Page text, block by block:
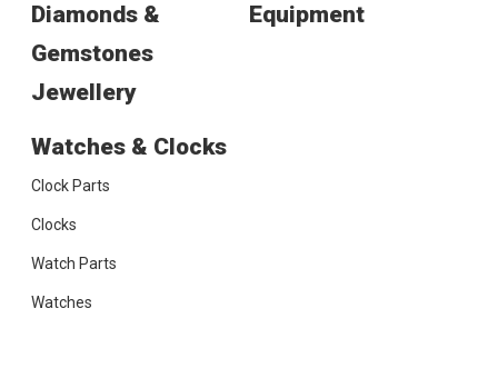
Diamonds &
Gemstones
Jewellery
Equipment
Watches & Clocks
Clock Parts
Clocks
Watch Parts
Watches